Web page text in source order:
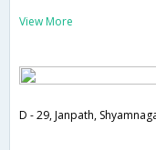
View More
D - 29, Janpath,